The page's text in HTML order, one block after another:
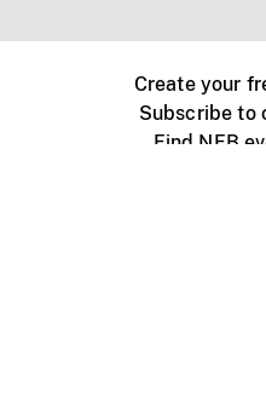
Create your
Subscribe to
Find NFB